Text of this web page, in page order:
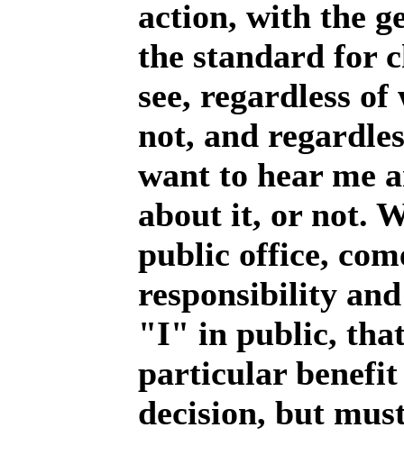
action, with the
the standard for
see, regardless
not, and
want to hear me
about it, or not.
public office,
responsibility
"I" in public, that
particular
decision, but